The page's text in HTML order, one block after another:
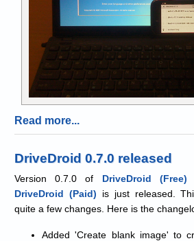
Read more...
DriveDroid 0.7.0 released
Version 0.7.0 of DriveDroid (Free)
DriveDroid (Paid) is just released.
quite a few changes. Here is the
Added 'Create blank image' to